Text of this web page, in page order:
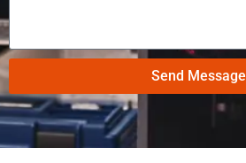
Send Message